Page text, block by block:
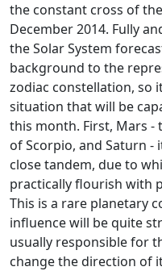
the constant cross of
December 2014. Fully
the Solar System
background to the
zodiac constellation, so
situation that will be
this month. First, Mars
of Scorpio, and Saturn -
close tandem, due to
practically flourish with
This is a rare planetary
influence will be quite
usually responsible for
change the direction of